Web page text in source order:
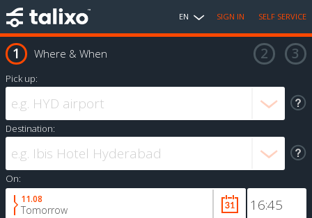
EN SIGN IN SELF SERVICE
Where & When
Pick up:
Destination:
On:
11.08
Tomorrow